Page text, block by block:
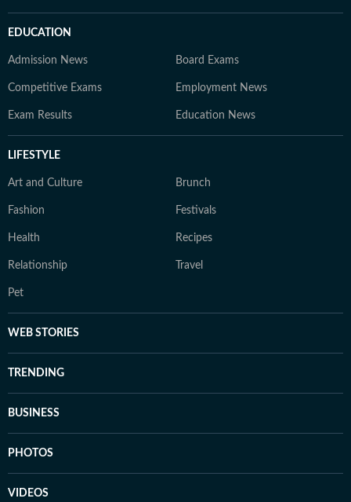
EDUCATION
Admission News Board Exams
Competitive Exams Employment News
Exam Results Education News
LIFESTYLE
Art and Culture Brunch
Fashion Festivals
Health Recipes
Relationship Travel
Pet
WEB STORIES
TRENDING
BUSINESS
PHOTOS
VIDEOS